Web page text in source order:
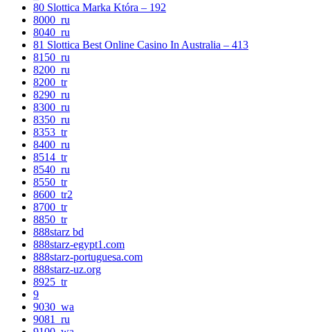
80 Slottica Marka Która – 192
8000_ru
8040_ru
81 Slottica Best Online Casino In Australia – 413
8150_ru
8200_ru
8200_tr
8290_ru
8300_ru
8350_ru
8353_tr
8400_ru
8514_tr
8540_ru
8550_tr
8600_tr2
8700_tr
8850_tr
888starz bd
888starz-egypt1.com
888starz-portuguesa.com
888starz-uz.org
8925_tr
9
9030_wa
9081_ru